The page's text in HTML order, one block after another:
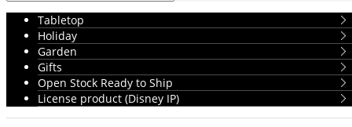
Tabletop
Holiday
Garden
Gifts
Open Stock Ready to Ship
License product (Disney IP)